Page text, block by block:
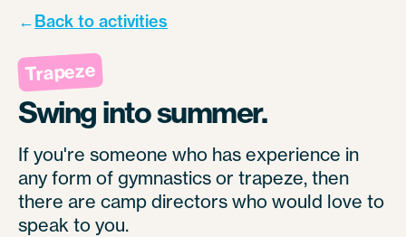
←Back to activities
Trapeze
Swing into summer.
If you're someone who has experience in
any form of gymnastics or trapeze, then
there are camp directors who would love to
speak to you.